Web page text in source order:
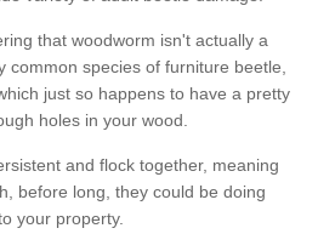
that woodworm isn't actually a
common species of furniture beetle,
just so happens to have a pretty
holes in your wood.
and flock together, meaning
before long, they could be doing
your property.